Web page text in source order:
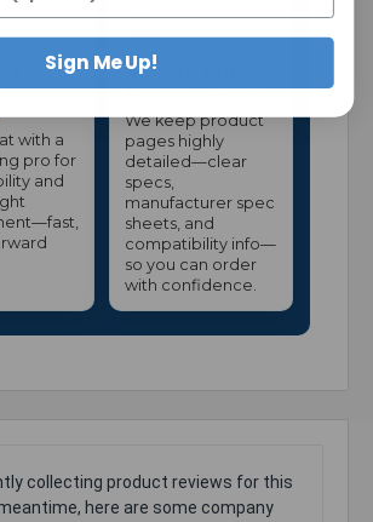
with a
pro for
and
High-Detail
Product Pages
We keep product
pages highly
detailed—clear
specs,
manufacturer spec
sheets, and
compatibility info—
so you can order
with confidence.
collecting product reviews for this
here are some company
Sign Me Up!